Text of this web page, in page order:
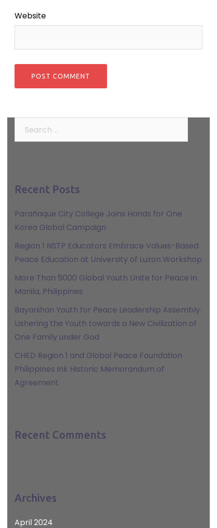
Website
Recent Posts
Parañaque City College Joins Hands for One
Korea Global Campaign
Region 1 NSTP Educators Embrace Values-Based
Peace Education at University of Luzon Workshop
More Than 5000 Global Youth Unite for Peace in
Manila, Philippines
Bayanihan Youth for Peace Leadership Assembly:
Ushering the Youth towards a New Civilization of
One Family under God
CHED Region 1 and Global Peace Foundation
Philippines Ink Historic Memorandum of
Agreement
Recent Comments
Archives
April 2024